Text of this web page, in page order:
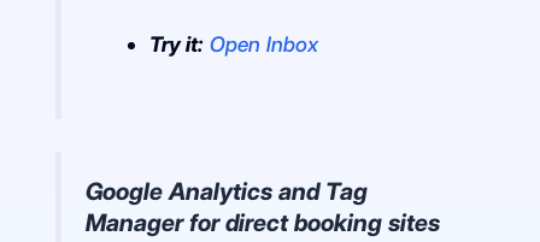
Try it: Open Inbox
Google Analytics and Tag
Manager for direct booking sites